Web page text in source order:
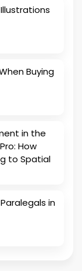
Buying
in the
How
to Spatial
in